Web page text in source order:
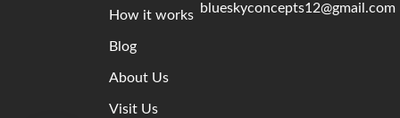
How it works
Blog
About Us
Visit Us
blueskyconcepts12@gmail.com